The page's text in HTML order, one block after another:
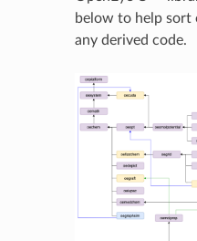
below to help sort
any derived code.